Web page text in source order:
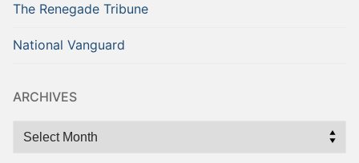
The Renegade Tribune
National Vanguard
ARCHIVES
Archives